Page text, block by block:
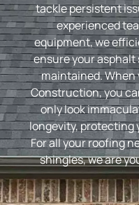
tackle persistent
experienced
equipment, we
ensure your
maintained. When
Construction, you
only look
longevity, protecting
For all your roofing
shingles, we are